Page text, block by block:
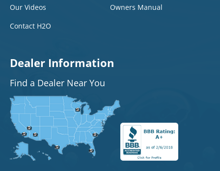
Our Videos
Owners Manual
Contact H2O
Dealer Information
Find a Dealer Near You